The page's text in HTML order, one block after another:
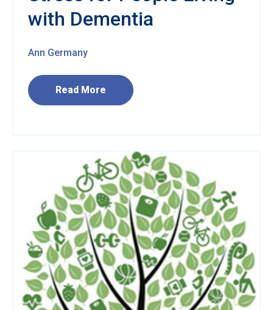
with Dementia
Ann Germany
Read More